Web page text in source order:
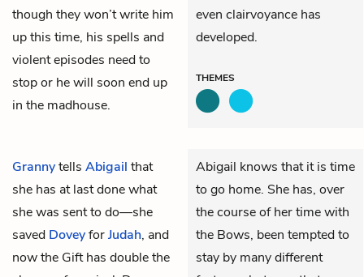
though they won’t write him
up this time, his spells and
violent episodes need to
stop or he will soon end up
in the madhouse.
even clairvoyance has
developed.
THEMES
Grannytells Abigail that
she has at last done what
she was sent to do—she
saved DoveyforJudah, and
now the Gift has double the
Abigail knows that it is time
to go home. She has, over
the course of her time with
the Bows, been tempted to
stay by many different